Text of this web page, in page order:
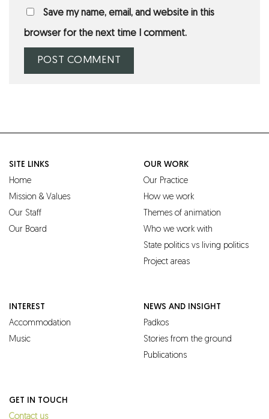
Save my name, email, and website in this
browser for the next time I comment.
SITE LINKS
Home
Mission & Values
Our Staff
Our Board
OUR WORK
Our Practice
How we work
Themes of animation
Who we work with
State politics vs living politics
Project areas
INTEREST
Accommodation
Music
NEWS AND INSIGHT
Padkos
Stories from the ground
Publications
GET IN TOUCH
Contact us